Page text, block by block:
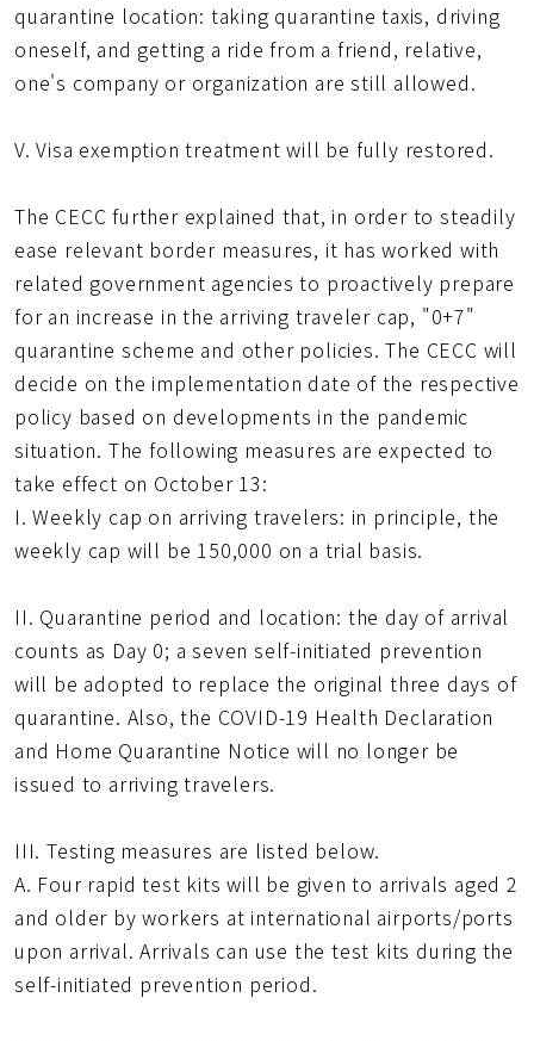
quarantine location: taking quarantine taxis, driving
oneself, and getting a ride from a friend, relative,
one's company or organization are still allowed.
V. Visa exemption treatment will be fully restored.
The CECC further explained that, in order to steadily
ease relevant border measures, it has worked with
related government agencies to proactively prepare
for an increase in the arriving traveler cap, "0+7"
quarantine scheme and other policies. The CECC will
decide on the implementation date of the respective
policy based on developments in the pandemic
situation. The following measures are expected to
take effect on October 13:
I. Weekly cap on arriving travelers: in principle, the
weekly cap will be 150,000 on a trial basis.
II. Quarantine period and location: the day of arrival
counts as Day 0; a seven self-initiated prevention
will be adopted to replace the original three days of
quarantine. Also, the COVID-19 Health Declaration
and Home Quarantine Notice will no longer be
issued to arriving travelers.
III. Testing measures are listed below.
A. Four rapid test kits will be given to arrivals aged 2
and older by workers at international airports/ports
upon arrival. Arrivals can use the test kits during the
self-initiated prevention period.